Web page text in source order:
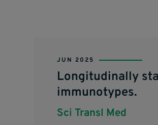
JUN 2025
Longitudinally
immunotypes.
Sci Transl Med